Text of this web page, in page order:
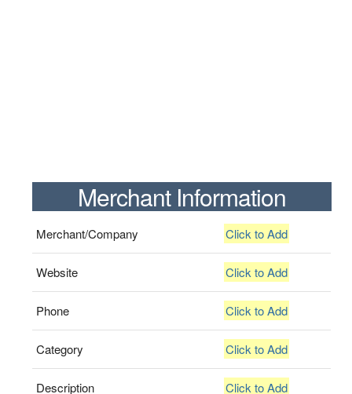
Merchant Information
Merchant/Company Click to Add
Website Click to Add
Phone Click to Add
Category Click to Add
Description Click to Add